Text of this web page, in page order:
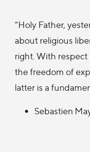
“Holy Father,
about religious
right. With respect
the freedom of
latter is a
Sebastien